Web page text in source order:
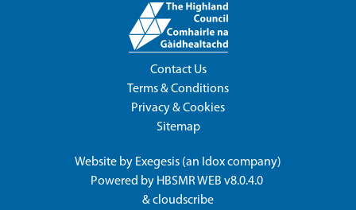
Contact Us
Terms & Conditions
Privacy & Cookies
Sitemap
Website by Exegesis (an Idoxcompany)
Powered by HBSMR WEB v8.0.4.0
&cloudscribe